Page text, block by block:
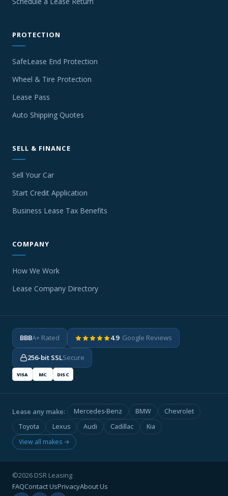
PROTECTION
SafeLease End Protection
Wheel & Tire Protection
Lease Pass
Auto Shipping Quotes
SELL & FINANCE
Sell Your Car
Start Credit Application
Business Lease Tax Benefits
COMPANY
How We Work
Lease Company Directory
BBBA+ Rated 4.9· Google Reviews
256-bit SSLSecure
VISA MC DISC
Lease any make: Mercedes-Benz BMW
Chevrolet
Toyota
Lexus Audi Cadillac
Kia
View all makes →
©2026 DSR Leasing
FAQContact UsPrivacyAbout Us